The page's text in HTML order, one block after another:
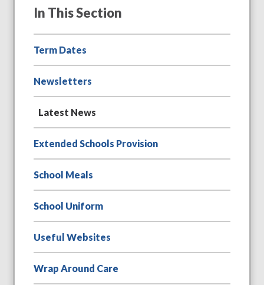
In This Section
Term Dates
Newsletters
Latest News
Extended Schools Provision
School Meals
School Uniform
Useful Websites
Wrap Around Care